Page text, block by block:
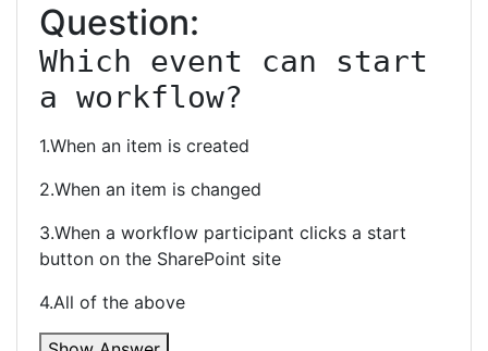
Question:
Which event can start
a workflow?
1.When an item is created
2.When an item is changed
3.When a workflow participant clicks a start
button on the SharePoint site
4.All of the above